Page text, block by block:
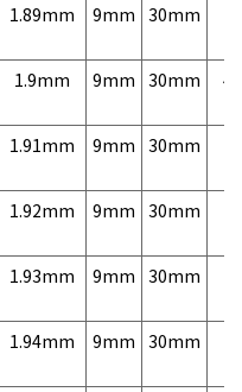
1.89mm 9mm 30mm
1.9mm 9mm 30mm
1.91mm 9mm 30mm
1.92mm 9mm 30mm
1.93mm 9mm 30mm
1.94mm 9mm 30mm